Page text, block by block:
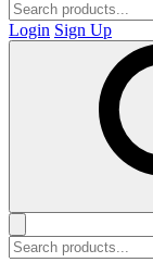
Login Sign Up